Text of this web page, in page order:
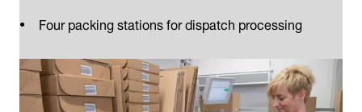
Four packing stations for dispatch processing